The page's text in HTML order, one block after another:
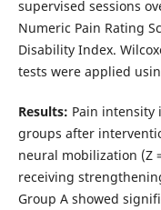
supervised sessions
Numeric Pain Rating
Disability Index.
tests were applied
Results: Pain
groups after
neural mobilization (Z
receiving
Group A showed